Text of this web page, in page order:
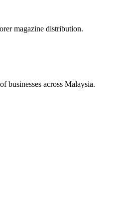
magazine distribution.
businesses across Malaysia.